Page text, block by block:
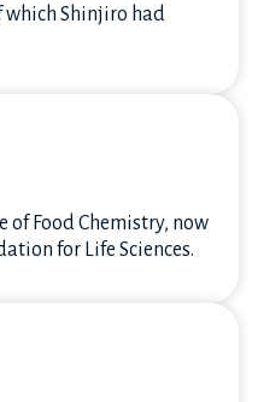
which Shinjiro had
Food Chemistry, now
for Life Sciences.